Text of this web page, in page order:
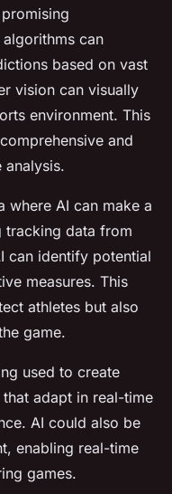
can
based on vast
vision can visually
environment. This
and
analysis.
where AI can make a
tracking data from
can identify potential
measures. This
athletes but also
game.
used to create
adapt in real-time
AI could also be
enabling real-time
games.